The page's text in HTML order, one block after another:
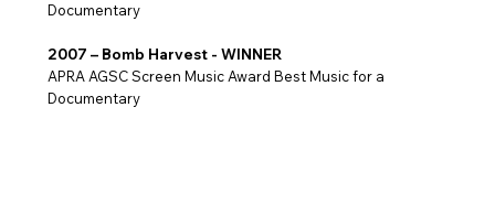
Documentary
2007 – Bomb Harvest - WINNER
APRA AGSC Screen Music Award Best Music for a
Documentary